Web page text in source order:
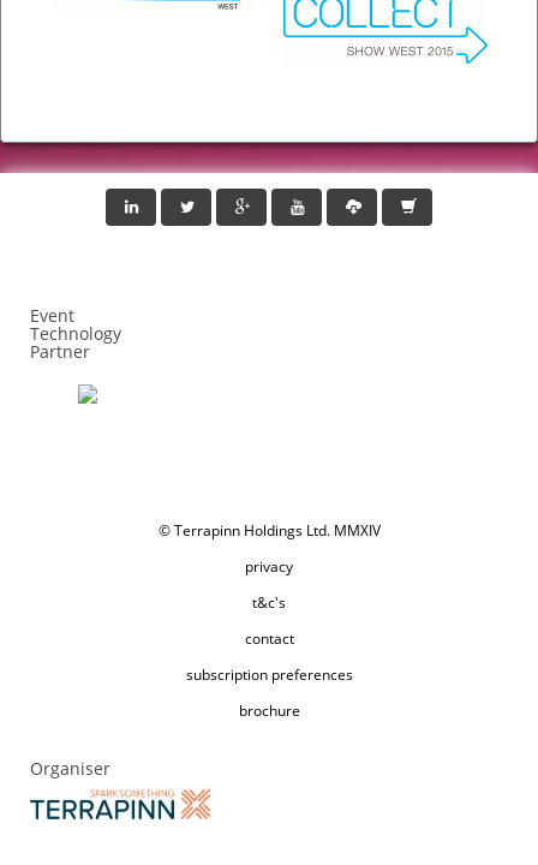
Event
Technology
Partner
© Terrapinn Holdings Ltd. MMXIV
privacy
t&c's
contact
subscription preferences
brochure
Organiser